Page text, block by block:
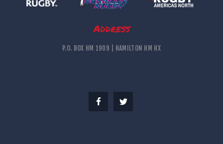
Address
P.O. BOX HM 1909 | HAMILTON HM HX